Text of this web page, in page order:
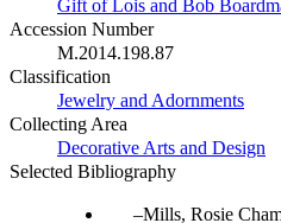
Gift of Lois and Bob
Accession Number
M.2014.198.87
Classification
Jewelry and Adornments
Collecting Area
Decorative Arts and Design
Selected Bibliography
Mills, Rosie